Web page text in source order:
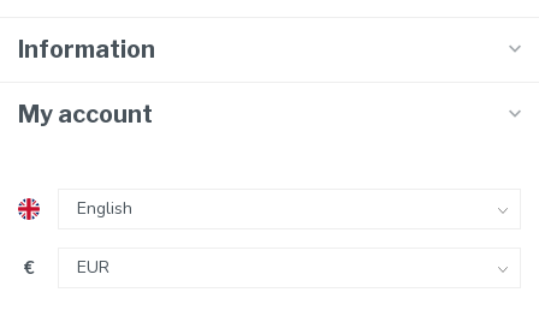
Information
My account
€